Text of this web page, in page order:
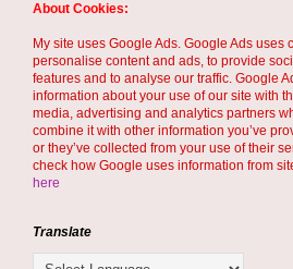
About Cookies:
My site uses Google Ads. Google Ads uses
personalise content and ads, to provide
features and to analyse our traffic. Google
information about your use of our site with
media, advertising and analytics partners
combine it with other information you’ve
or they’ve collected from your use of their
check how Google uses information from
here
Translate